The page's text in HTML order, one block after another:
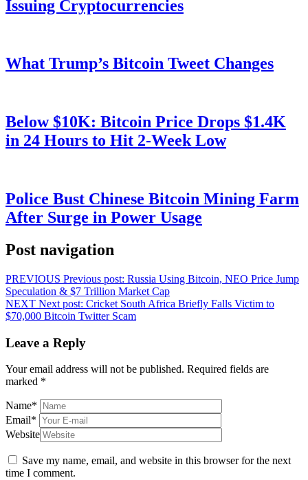
Issuing Cryptocurrencies
What Trump’s Bitcoin Tweet Changes
Below $10K: Bitcoin Price Drops $1.4K
in 24 Hours to Hit 2-Week Low
Police Bust Chinese Bitcoin Mining Farm
After Surge in Power Usage
Post navigation
PREVIOUS Previous post: Russia Using Bitcoin, NEO Price Jump
Speculation & $7 Trillion Market Cap
NEXT Next post: Cricket South Africa Briefly Falls Victim to
$70,000 Bitcoin Twitter Scam
Leave a Reply
Your email address will not be published. Required fields are
marked *
Name*
Email*
Website
Save my name, email, and website in this browser for the next
time I comment.